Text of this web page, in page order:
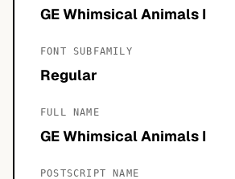
GE Whimsical Animals I
FONT SUBFAMILY
Regular
FULL NAME
GE Whimsical Animals I
POSTSCRIPT NAME